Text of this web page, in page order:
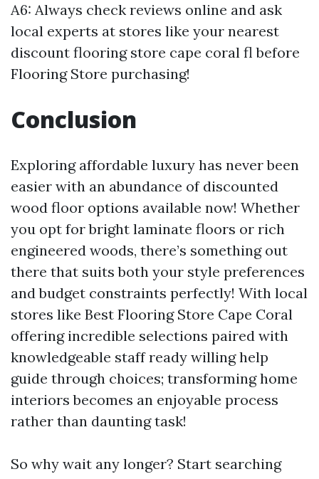
A6: Always check reviews online and ask
local experts at stores like your nearest
discount flooring store cape coral fl before
Flooring Store purchasing!
Conclusion
Exploring affordable luxury has never been
easier with an abundance of discounted
wood floor options available now! Whether
you opt for bright laminate floors or rich
engineered woods, there’s something out
there that suits both your style preferences
and budget constraints perfectly! With local
stores like Best Flooring Store Cape Coral
offering incredible selections paired with
knowledgeable staff ready willing help
guide through choices; transforming home
interiors becomes an enjoyable process
rather than daunting task!
So why wait any longer? Start searching